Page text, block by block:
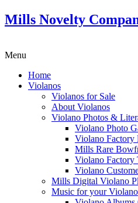
Mills Novelty
Menu
Home
Violanos
Violanos for Sale
About Violanos
Violano Photos &
Violano Photo
Violano Factory
Mills Rare
Violano Factory
Violano
Mills Digital Violano
Music for your Violano